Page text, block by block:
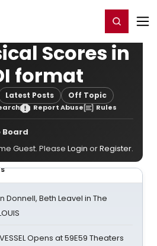
Register/Login
Scores in
format
Latest Posts Off Topic
Report Abuse Rules
Board
Guest. Please Login orRegister.
Donnell, Beth Leavel in The
Opens at 59E59 Theaters